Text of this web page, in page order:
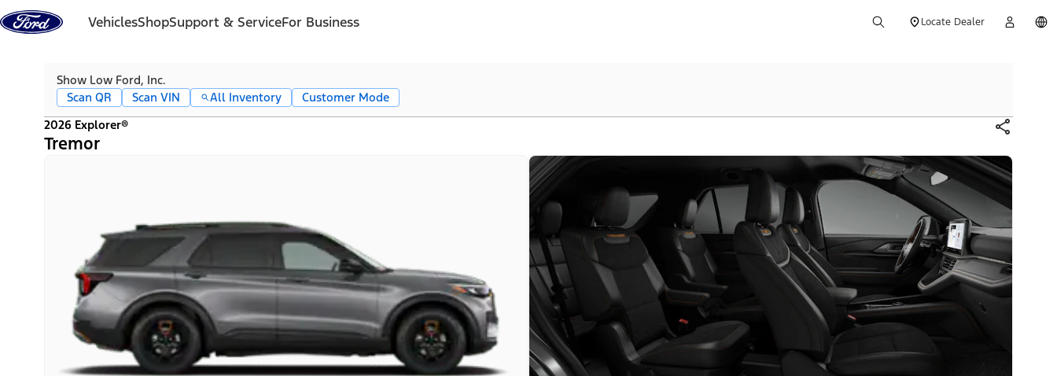
Skip to content
VehiclesShopSupport & ServiceFor Business Locate Dealer
Show Low Ford, Inc.
Scan QR
Scan VIN All Inventory
Customer Mode
2026 Explorer®
Tremor